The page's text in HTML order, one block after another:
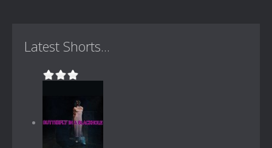
Latest Shorts...